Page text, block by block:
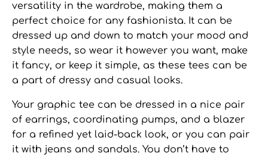
versatility in the wardrobe, making them a
perfect choice for any fashionista. It can be
dressed up and down to match your mood and
style needs, so wear it however you want, make
it fancy, or keep it simple, as these tees can be
a part of dressy and casual looks.
Your graphic tee can be dressed in a nice pair
of earrings, coordinating pumps, and a blazer
for a refined yet laid-back look, or you can pair
it with jeans and sandals. You don’t have to